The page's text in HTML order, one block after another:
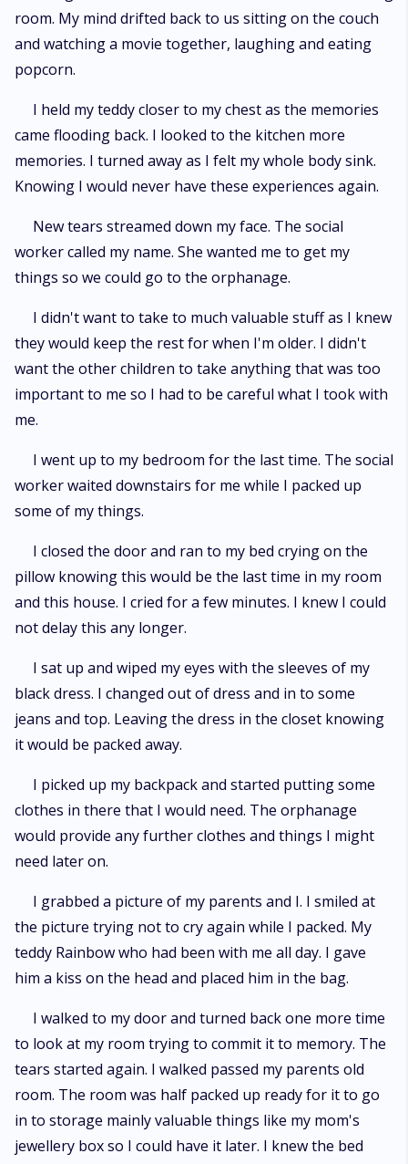
room. My mind drifted back to us sitting on the couch
and watching a movie together, laughing and eating
popcorn.
I held my teddy closer to my chest as the memories
came flooding back. I looked to the kitchen more
memories. I turned away as I felt my whole body sink.
Knowing I would never have these experiences again.
New tears streamed down my face. The social
worker called my name. She wanted me to get my
things so we could go to the orphanage.
I didn't want to take to much valuable stuff as I knew
they would keep the rest for when I'm older. I didn't
want the other children to take anything that was too
important to me so I had to be careful what I took with
me.
I went up to my bedroom for the last time. The social
worker waited downstairs for me while I packed up
some of my things.
I closed the door and ran to my bed crying on the
pillow knowing this would be the last time in my room
and this house. I cried for a few minutes. I knew I could
not delay this any longer.
I sat up and wiped my eyes with the sleeves of my
black dress. I changed out of dress and in to some
jeans and top. Leaving the dress in the closet knowing
it would be packed away.
I picked up my backpack and started putting some
clothes in there that I would need. The orphanage
would provide any further clothes and things I might
need later on.
I grabbed a picture of my parents and I. I smiled at
the picture trying not to cry again while I packed. My
teddy Rainbow who had been with me all day. I gave
him a kiss on the head and placed him in the bag.
I walked to my door and turned back one more time
to look at my room trying to commit it to memory. The
tears started again. I walked passed my parents old
room. The room was half packed up ready for it to go
in to storage mainly valuable things like my mom's
jewellery box so I could have it later. I knew the bed